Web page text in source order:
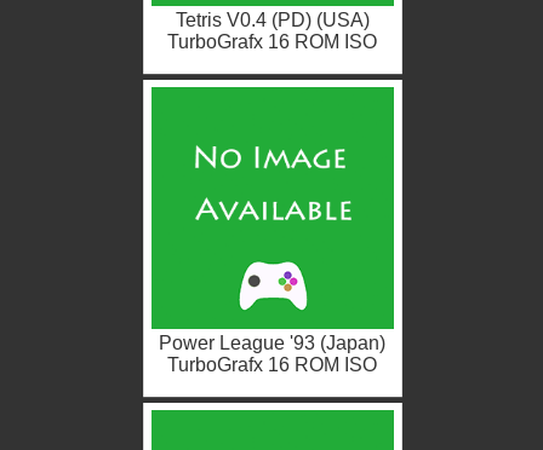
Tetris V0.4 (PD) (USA)
TurboGrafx 16 ROM ISO
Power League '93 (Japan)
TurboGrafx 16 ROM ISO